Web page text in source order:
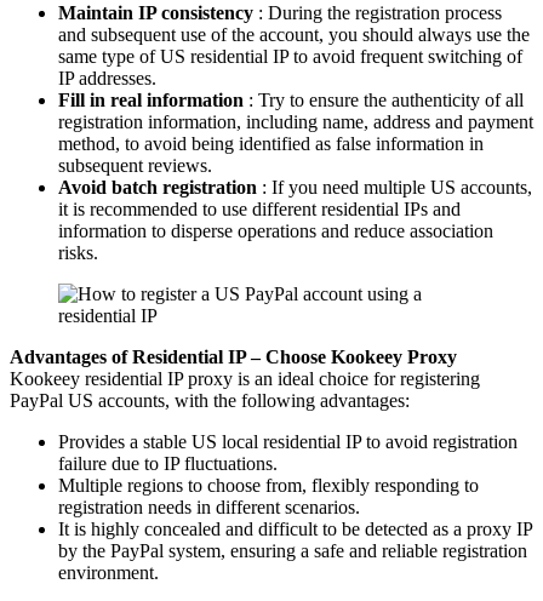
Maintain IP consistency : During the registration process
and subsequent use of the account, you should always use the
same type of US residential IP to avoid frequent switching of
IP addresses.
Fill in real information : Try to ensure the authenticity of all
registration information, including name, address and payment
method, to avoid being identified as false information in
subsequent reviews.
Avoid batch registration : If you need multiple US accounts,
it is recommended to use different residential IPs and
information to disperse operations and reduce association
risks.
Advantages of Residential IP – Choose Kookeey Proxy
Kookeey residential IP proxy is an ideal choice for registering
PayPal US accounts, with the following advantages:
Provides a stable US local residential IP to avoid registration
failure due to IP fluctuations.
Multiple regions to choose from, flexibly responding to
registration needs in different scenarios.
It is highly concealed and difficult to be detected as a proxy IP
by the PayPal system, ensuring a safe and reliable registration
environment.